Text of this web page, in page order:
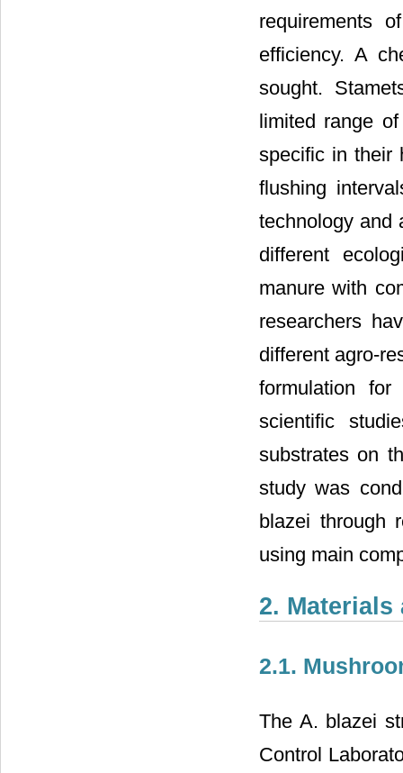
requirements
efficiency. A
sought.
limited range
specific in their
flushing
technology and
different
manure with
researchers
different agro-
formulation
scientific
substrates on
study was
blazei through
using main
2. Materials
2.1.
The A. blazei
Control